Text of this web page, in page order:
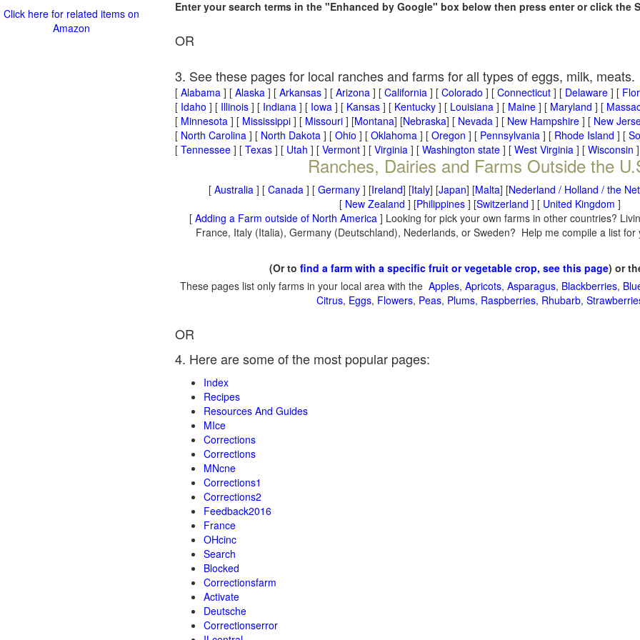
Enter your search terms in the "Enhanced by Google" box below then press enter or click the
OR
3. See these pages for local ranches and farms for all types of eggs, milk, meats.
[ Alabama ] [ Alaska ] [ Arkansas ] [ Arizona ] [ California ] [ Colorado ] [ Connecticut ] [ Delaware ] [
[ Idaho ] [ Illinois ] [ Indiana ] [ Iowa ] [ Kansas ] [ Kentucky ] [ Louisiana ] [ Maine ] [ Maryland ] [
[ Minnesota ] [ Mississippi ] [ Missouri ] [Montana] [Nebraska] [ Nevada ] [ New Hampshire ] [ New
[ North Carolina ] [ North Dakota ] [ Ohio ] [ Oklahoma ] [ Oregon ] [ Pennsylvania ] [ Rhode Island ] [
[ Tennessee ] [ Texas ] [ Utah ] [ Vermont ] [ Virginia ] [ Washington state ] [ West Virginia ] [ Wisconsin
Ranches, Dairies and Farms Outside the
[ Australia ] [ Canada ] [ Germany ] [Ireland] [Italy] [Japan] [Malta] [Nederland / Holland / the
[ New Zealand ] [Philippines ] [Switzerland ] [ United Kingdom ]
[ Adding a Farm outside of North America] Looking for pick your own farms in other countries?
France, Italy (Italia), Germany (Deutschland), Nederlands, or Sweden? Help me compile a list
(Or to find a farm with a specific fruit or vegetable crop, see this page) or
These pages list only farms in your local area with the Apples, Apricots, Asparagus, Blackberries,
Citrus, Eggs, Flowers, Peas, Plums, Raspberries, Rhubarb,
OR
4. Here are some of the most popular pages:
Index
Recipes
Resources And Guides
MIce
Corrections
Corrections
MNcne
Corrections1
Corrections2
Feedback2016
France
OHcinc
Search
Blocked
Correctionsfarm
Activate
Deutsche
Correctionserror
Click here for related items on
Amazon